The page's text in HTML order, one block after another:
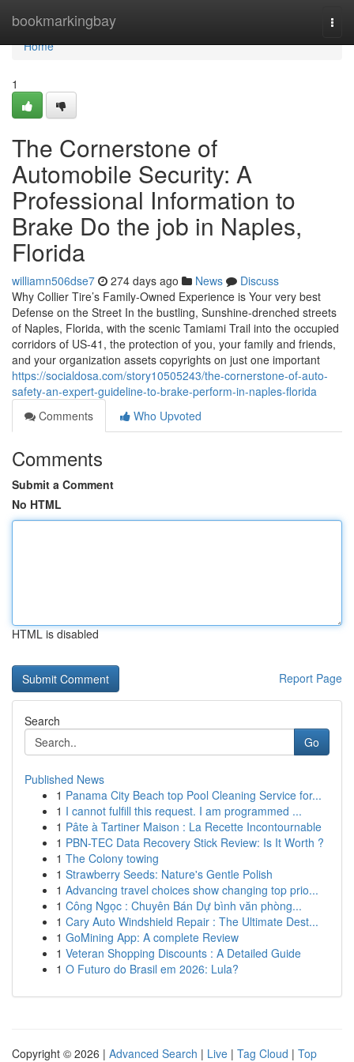
bookmarkingbay
Home
Home
1
The Cornerstone of
Automobile Security: A
Professional Information to
Brake Do the job in Naples,
Florida
williamn506dse7 274 days ago News
Discuss
Why Collier Tire’s Family-Owned Experience is Your very best
Defense on the Street In the bustling, Sunshine-drenched streets
of Naples, Florida, with the scenic Tamiami Trail into the occupied
corridors of US-41, the protection of you, your family and friends,
and your organization assets copyrights on just one important
https://socialdosa.com/story10505243/the-cornerstone-of-auto-
safety-an-expert-guideline-to-brake-perform-in-naples-florida
Comments
Who Upvoted
Comments
Submit a Comment
No HTML
HTML is disabled
Report Page
Search
Go
Published News
1 Panama City Beach top Pool Cleaning Service for...
1 I cannot fulfill this request. I am programmed ...
1 Pâte à Tartiner Maison : La Recette Incontournable
1 PBN-TEC Data Recovery Stick Review: Is It Worth ?
1 The Colony towing
1 Strawberry Seeds: Nature's Gentle Polish
1 Advancing travel choices show changing top prio...
1 Công Ngọc : Chuyên Bán Dự bình văn phòng...
1 Cary Auto Windshield Repair : The Ultimate Dest...
1 GoMining App: A complete Review
1 Veteran Shopping Discounts : A Detailed Guide
1 O Futuro do Brasil em 2026: Lula?
Copyright © 2026 | Advanced Search | Live | Tag Cloud | Top